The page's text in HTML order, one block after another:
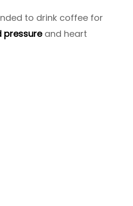
to drink coffee for
pressureand heart